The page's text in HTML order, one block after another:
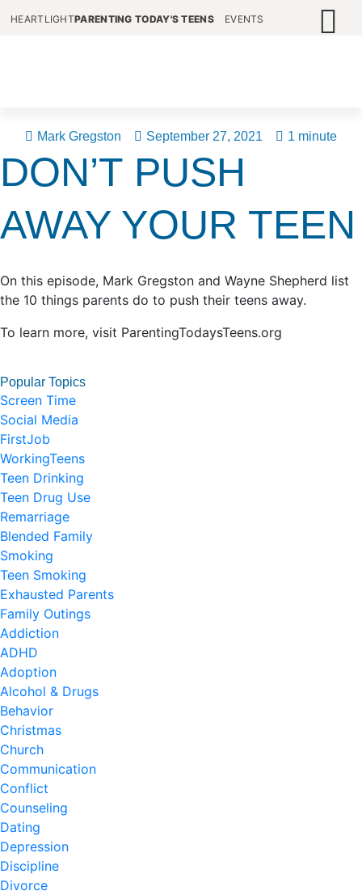
HEARTLIGHTPARENTING TODAY'S TEENS EVENTS
Mark Gregston September 27, 2021 1 minute
DON’T PUSH
AWAY YOUR TEEN
On this episode, Mark Gregston and Wayne Shepherd list
the 10 things parents do to push their teens away.
To learn more, visit ParentingTodaysTeens.org
Popular Topics
Screen Time
Social Media
FirstJob
WorkingTeens
Teen Drinking
Teen Drug Use
Remarriage
Blended Family
Smoking
Teen Smoking
Exhausted Parents
Family Outings
Addiction
ADHD
Adoption
Alcohol & Drugs
Behavior
Christmas
Church
Communication
Conflict
Counseling
Dating
Depression
Discipline
Divorce